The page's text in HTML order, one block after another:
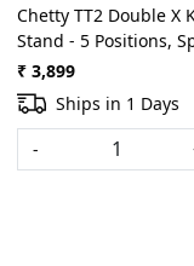
Chetty TT2 Double X
Stand - 5 Positions,
Locking
₹ 3,899
Ships in 1 Days
-